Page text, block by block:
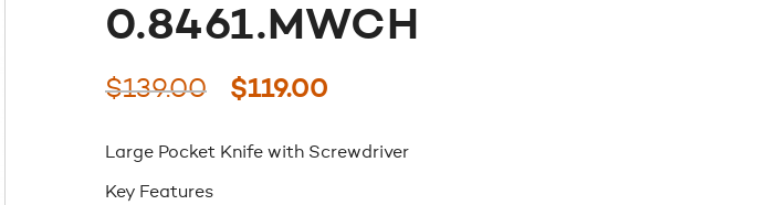
0.8461.MWCH
$139.00
Original
$119.00
Large Pocket Knife with Screwdriver
Key Features